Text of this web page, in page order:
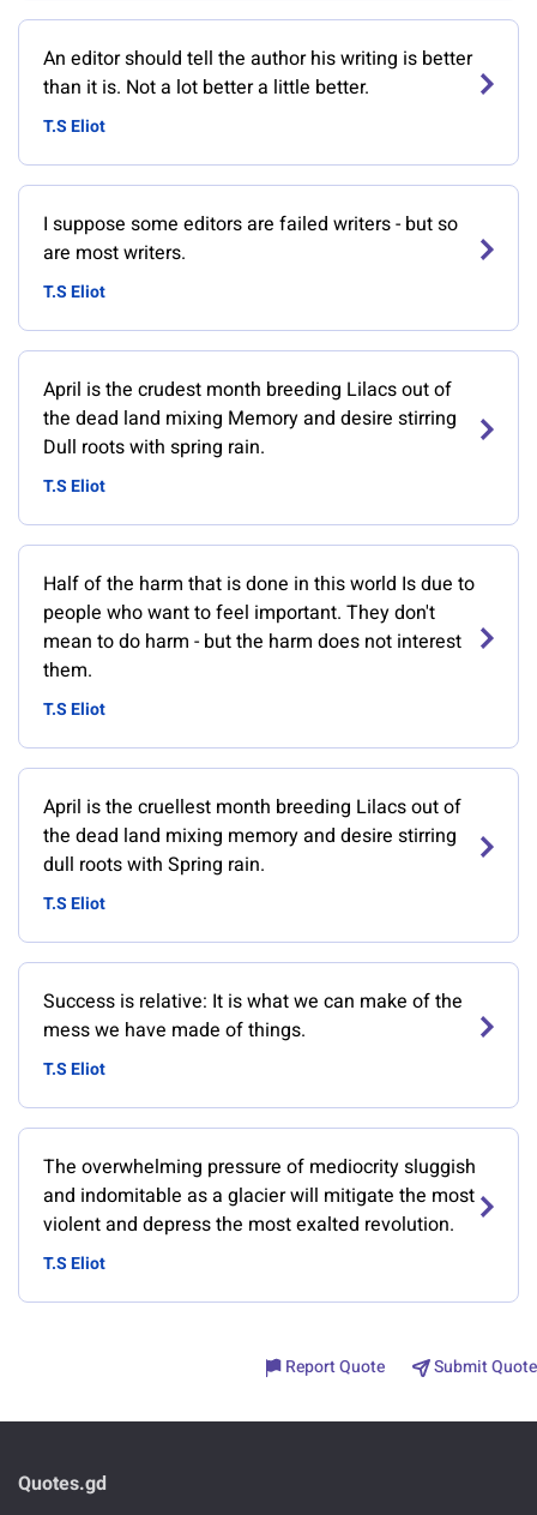
An editor should tell the author his writing is better
than it is. Not a lot better a little better.
T.S Eliot
I suppose some editors are failed writers - but so
are most writers.
T.S Eliot
April is the crudest month breeding Lilacs out of
the dead land mixing Memory and desire stirring
Dull roots with spring rain.
T.S Eliot
Half of the harm that is done in this world Is due to
people who want to feel important. They don't
mean to do harm - but the harm does not interest
them.
T.S Eliot
April is the cruellest month breeding Lilacs out of
the dead land mixing memory and desire stirring
dull roots with Spring rain.
T.S Eliot
Success is relative: It is what we can make of the
mess we have made of things.
T.S Eliot
The overwhelming pressure of mediocrity sluggish
and indomitable as a glacier will mitigate the most
violent and depress the most exalted revolution.
T.S Eliot
Report Quote Submit Quote
Quotes.gd